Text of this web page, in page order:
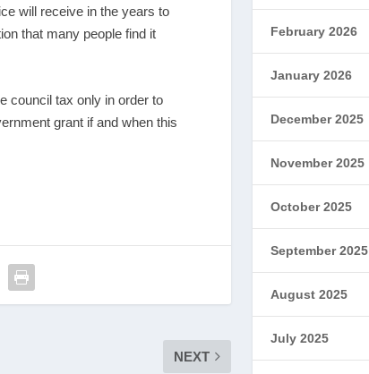
will receive in the years to
that many people find it
council tax only in order to
grant if and when this
NEXT
February 2026
January 2026
December 2025
November 2025
October 2025
September 2025
August 2025
July 2025